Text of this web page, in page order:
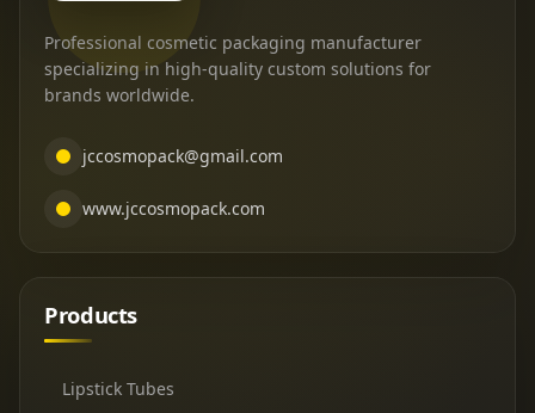
Professional cosmetic packaging manufacturer
specializing in high-quality custom solutions for
brands worldwide.
jccosmopack@gmail.com
www.jccosmopack.com
Products
Lipstick Tubes